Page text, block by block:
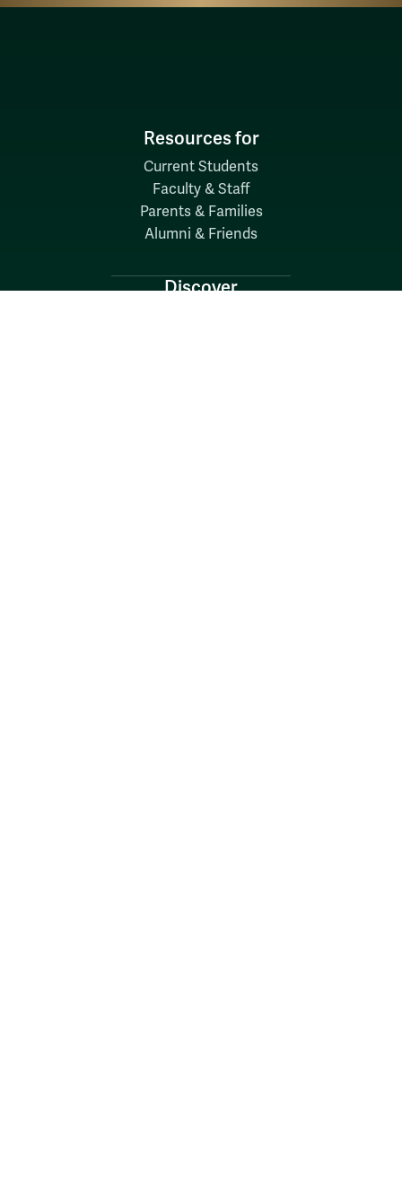
Resources for
Current Students
Faculty & Staff
Parents & Families
Alumni & Friends
Discover